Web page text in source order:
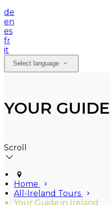
de
en
es
fr
it
Select language
YOUR
Scroll
Home
All-Ireland Tours
Your Guide in Ireland